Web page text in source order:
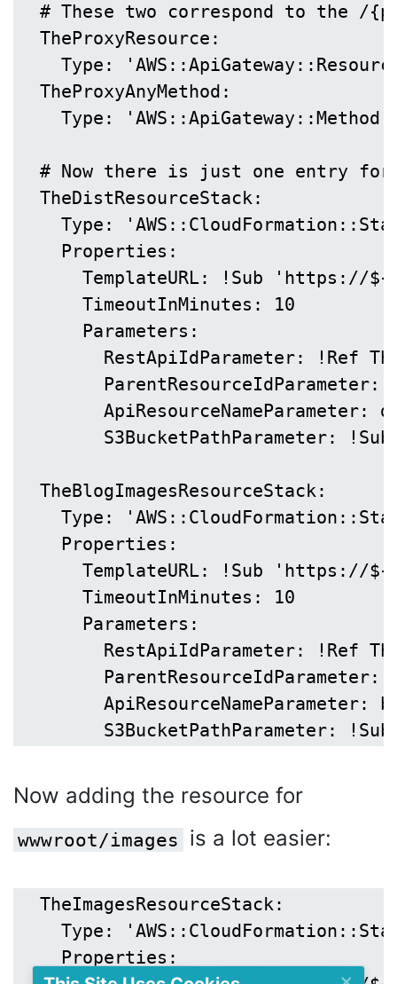
# These two correspond to the /
  TheProxyResource:
Type:
  TheProxyAnyMethod:
    Type: 'AWS::ApiGateway::Method'
# Now there is just one entry
  TheDistResourceStack:
Type:
    Properties:
TemplateURL: !Sub 'https://
      TimeoutInMinutes: 10
      Parameters:
RestApiIdParameter: !Ref
ParentResourceIdParameter:
ApiResourceNameParameter:
S3BucketPathParameter:
  TheBlogImagesResourceStack:
Type:
    Properties:
TemplateURL: !Sub 'https://
      TimeoutInMinutes: 10
      Parameters:
RestApiIdParameter: !Ref
ParentResourceIdParameter:
ApiResourceNameParameter:
Now adding the resource for
wwwroot/images is a lot easier:
  TheImagesResourceStack:
Type:
    Properties: